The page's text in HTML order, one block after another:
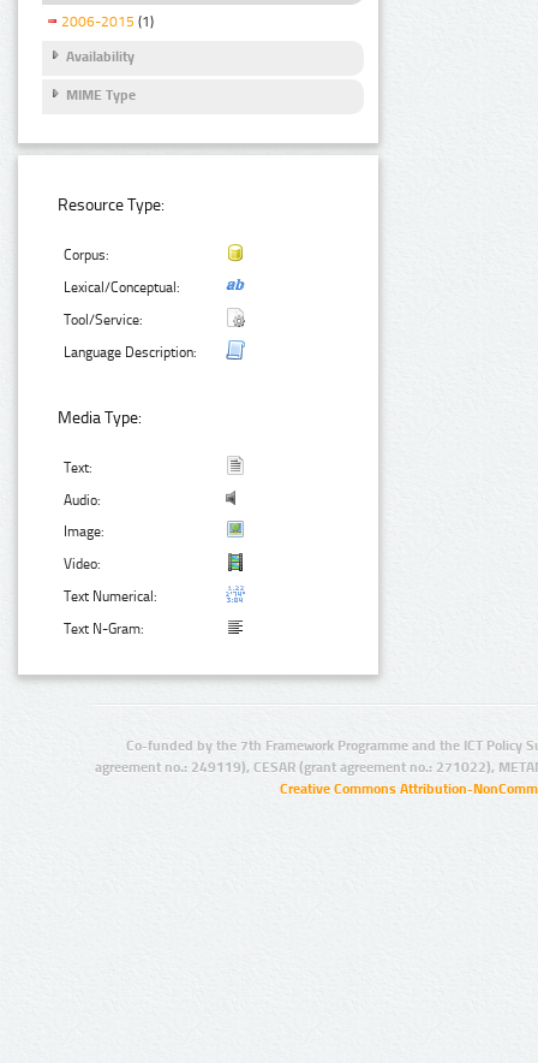
2006-2015 (1)
Availability
MIME Type
Resource Type:
Corpus:
Lexical/Conceptual:
Tool/Service:
Language Description:
Media Type:
Text:
Audio:
Image:
Video:
Text Numerical:
Text N-Gram:
Co-funded by the 7th Framework Programme and the ICT Policy
agreement no.: 249119), CESAR (grant agreement no.: 271022),
Creative Commons Attribution-